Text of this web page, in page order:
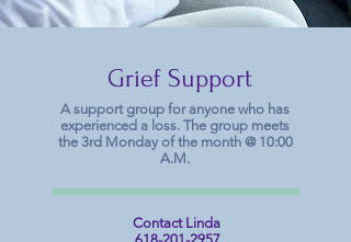
Grief Support
A support group for anyone who has
experienced a loss. The group meets
the 3rd Monday of the month @ 10:00
A.M.
Contact Linda